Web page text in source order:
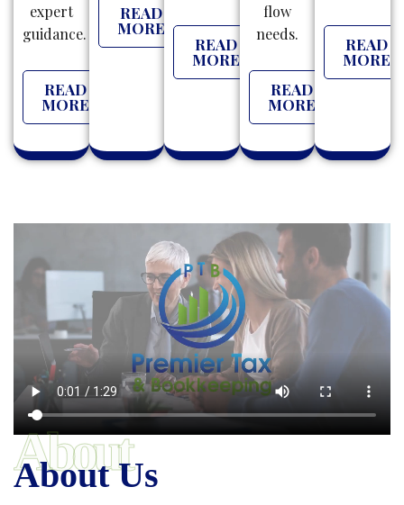
expert
guidance.
READ
MORE
READ
MORE
READ
MORE
flow
needs.
READ
MORE
READ
MORE
About
About Us